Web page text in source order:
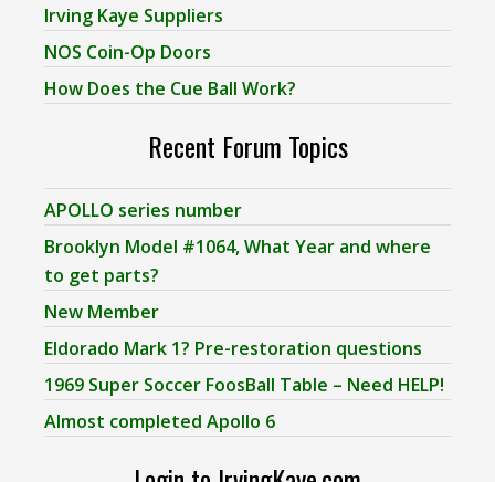
Irving Kaye Suppliers
NOS Coin-Op Doors
How Does the Cue Ball Work?
Recent Forum Topics
APOLLO series number
Brooklyn Model #1064, What Year and where
to get parts?
New Member
Eldorado Mark 1? Pre-restoration questions
1969 Super Soccer FoosBall Table – Need HELP!
Almost completed Apollo 6